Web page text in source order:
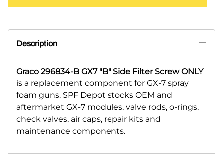
Description
Graco 296834-B GX7 "B" Side Filter Screw ONLY
is a replacement component for GX-7 spray
foam guns. SPF Depot stocks OEM and
aftermarket GX-7 modules, valve rods, o-rings,
check valves, air caps, repair kits and
maintenance components.